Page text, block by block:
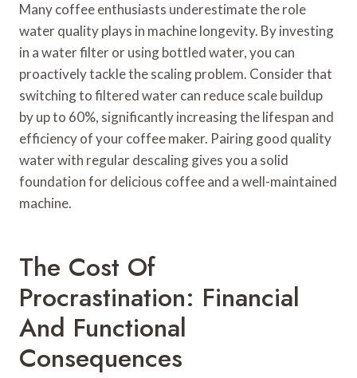
Many coffee enthusiasts underestimate the role
water quality plays in machine longevity. By investing
in a water filter or using bottled water, you can
proactively tackle the scaling problem. Consider that
switching to filtered water can reduce scale buildup
by up to 60%, significantly increasing the lifespan and
efficiency of your coffee maker. Pairing good quality
water with regular descaling gives you a solid
foundation for delicious coffee and a well-maintained
machine.
The Cost Of
Procrastination: Financial
And Functional
Consequences